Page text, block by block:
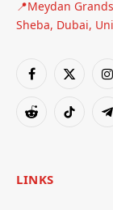
📍Meydan
Sheba, Dubai,
Facebook
X
RedditTikTok
LINKS